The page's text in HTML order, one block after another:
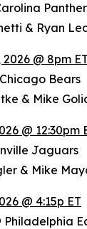
& Ryan
@ 8pm ET
Bears
& Mike
@ 12:30pm
Jaguars
& Mike
@ 4:15p ET
Philadelphia